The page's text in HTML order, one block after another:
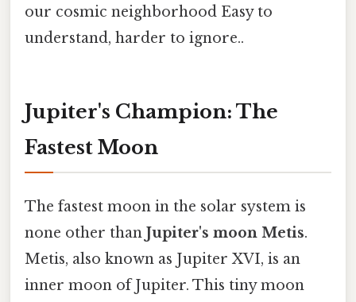
our cosmic neighborhood Easy to
understand, harder to ignore..
Jupiter's Champion: The
Fastest Moon
The fastest moon in the solar system is
none other than Jupiter's moon Metis.
Metis, also known as Jupiter XVI, is an
inner moon of Jupiter. This tiny moon